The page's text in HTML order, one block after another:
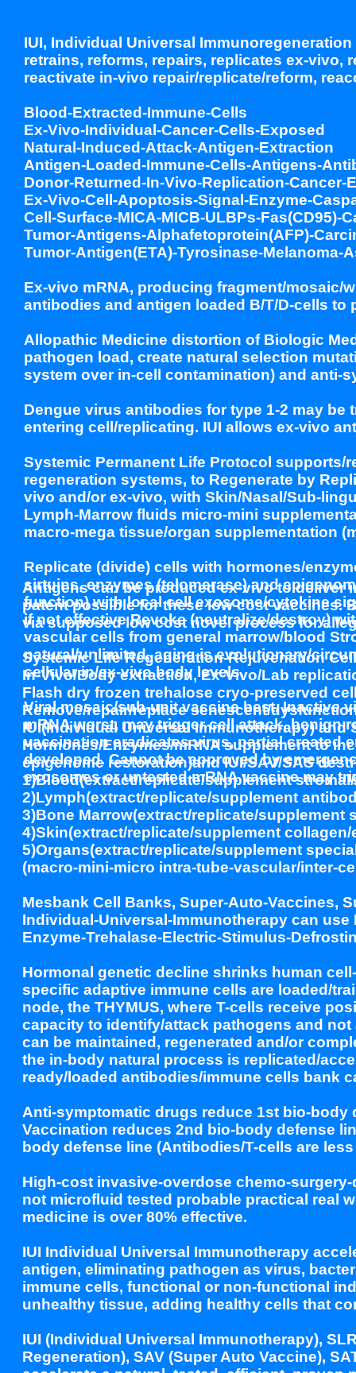
Antigens can be produced ex-vivo to deliver
patent possible for these low cost vaccines.
via supposed low cost novel process for
Systemic Life Regeneration-Rejuvenation
In-Vivo/Body extraction, Ex-Vivo/Lab
Flash dry frozen trehalose cryo-preserved
Remove/repair/replace senescent/
IUI(Individual Universal Immunotherapy) and
Hormones/Enzymes/mRNA supplement to
epigenome restoration)and IUI/SAV/SAS
1)Blood(extract/replicate/supplement
2)Lymph(extract/replicate/supplement
3)Bone Marrow(extract/replicate/supplement
4)Skin(extract/replicate/supplement
5)Organs(extract/replicate/supplement
(macro-mini-micro intra-tube-vascular/inter-
Mesbank Cell Banks, Super-Auto-Vaccines,
Individual-Universal-Immunotherapy can
Enzyme-Trehalase-Electric-Stimulus-
Hormonal genetic decline shrinks human
specific adaptive immune cells are loaded/
node, the THYMUS, where T-cells receive
capacity to identify/attack pathogens and
can be maintained, regenerated and/or
the in-body natural process is replicated/
ready/loaded antibodies/immune cells bank
Anti-symptomatic drugs reduce 1st bio-body
Vaccination reduces 2nd bio-body defense
body defense line (Antibodies/T-cells are
High-cost invasive-overdose chemo-
not microfluid tested probable practical real
medicine is over 80% effective.
IUI Individual Universal Immunotherapy
antigen, eliminating pathogen as virus,
immune cells, functional or non-functional
unhealthy tissue, adding healthy cells that
IUI (Individual Universal Immunotherapy),
Regeneration), SAV (Super Auto Vaccine),
IUI, Individual Universal
retrains, reforms, repairs, replicates ex-
reactivate in-vivo repair/replicate/reform,
Blood-Extracted-Immune-Cells
Ex-Vivo-Individual-Cancer-Cells-Exposed
Natural-Induced-Attack-Antigen-Extraction
Antigen-Loaded-Immune-Cells-Antigens-
Donor-Returned-In-Vivo-Replication-Cancer-
Ex-Vivo-Cell-Apoptosis-Signal-Enzyme-
Cell-Surface-MICA-MICB-ULBPs-
Tumor-Antigens-Alphafetoprotein(AFP)-
Tumor-Antigen(ETA)-Tyrosinase-
Ex-vivo mRNA, producing fragment/mosaic/
antibodies and antigen loaded B/T/D-cells to
Allopathic Medicine distortion of Biologic
pathogen load, create natural selection
system over in-cell contamination) and anti-
Dengue virus antibodies for type 1-2 may
entering cell/replicating. IUI allows ex-vivo
Systemic Permanent Life Protocol supports/
regeneration systems, to Regenerate by
vivo and/or ex-vivo, with Skin/Nasal/Sub-
Lymph-Marrow fluids micro-mini
macro-mega tissue/organ supplementation
Replicate (divide) cells with hormones/
sirtuins, enzymes (telomerase) and
function) with local cell exosome/cytokine
if not effective Revoke (neutralize/destroy)
vascular cells from general marrow/blood
natural/unlimited, aging is evolutionary/
cellular in/ex-vivo body levels.
Viral mosaic/sub-unit vaccine best. Inactive
mRNA worst, may trigger cell attack, benign
vaccination eradicates virus, partial created
developed. Cannot be approved by
exosomes or untested mRNA vaccine may